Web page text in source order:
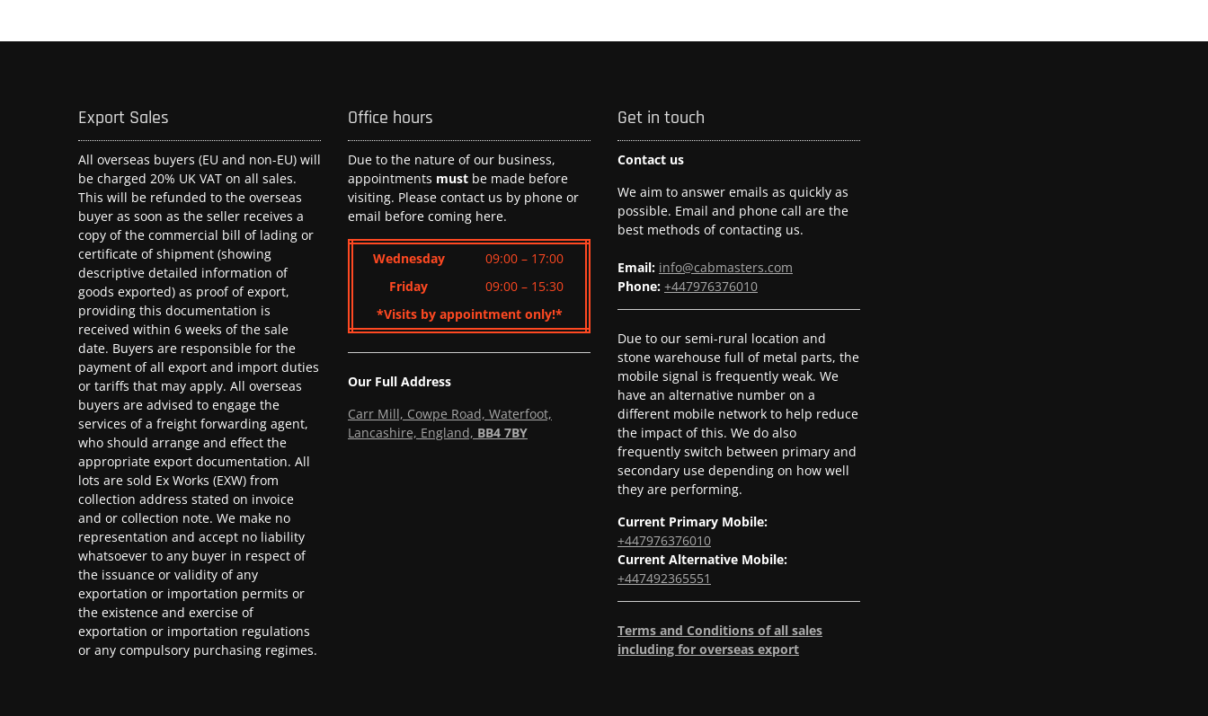
Export Sales
All overseas buyers (EU and non-EU) will
be charged 20% UK VAT on all sales.
This will be refunded to the overseas
buyer as soon as the seller receives a
copy of the commercial bill of lading or
certificate of shipment (showing
descriptive detailed information of
goods exported) as proof of export,
providing this documentation is
received within 6 weeks of the sale
date. Buyers are responsible for the
payment of all export and import duties
or tariffs that may apply. All overseas
buyers are advised to engage the
services of a freight forwarding agent,
who should arrange and effect the
appropriate export documentation. All
lots are sold Ex Works (EXW) from
collection address stated on invoice
and or collection note. We make no
representation and accept no liability
whatsoever to any buyer in respect of
the issuance or validity of any
exportation or importation permits or
the existence and exercise of
exportation or importation regulations
or any compulsory purchasing regimes.
Office hours
Due to the nature of our business,
appointments must be made before
visiting. Please contact us by phone or
email before coming here.
Wednesday
09:00 – 17:00
Friday
09:00 – 15:30
*Visits by appointment only!*
Our Full Address
Carr Mill, Cowpe Road, Waterfoot,
Lancashire, England, BB4 7BY
Get in touch
Contact us
We aim to answer emails as quickly as
possible. Email and phone call are the
best methods of contacting us.
Email: info@cabmasters.com
Phone: +447976376010
Due to our semi-rural location and
stone warehouse full of metal parts, the
mobile signal is frequently weak. We
have an alternative number on a
different mobile network to help reduce
the impact of this. We do also
frequently switch between primary and
secondary use depending on how well
they are performing.
Current Primary Mobile:
+447976376010
Current Alternative Mobile:
+447492365551
Terms and Conditions of all sales
including for overseas export